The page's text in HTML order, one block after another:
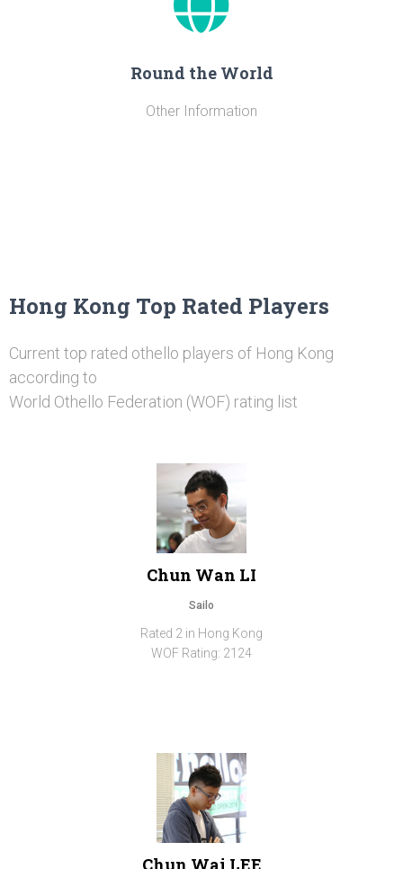
Round the World
Other Information
Hong Kong Top Rated Players
Current top rated othello players of Hong Kong
according to
World Othello Federation (WOF) rating list
Chun Wan LI
Sailo
Rated 2 in Hong Kong
WOF Rating: 2124
Chun Wai LEE